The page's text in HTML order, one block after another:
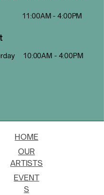
- 4:00PM
10:00AM - 4:00PM
HOME
OUR
ARTISTS
EVENT
S